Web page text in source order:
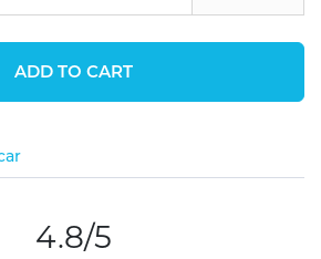
ADD TO CART
4.8/5